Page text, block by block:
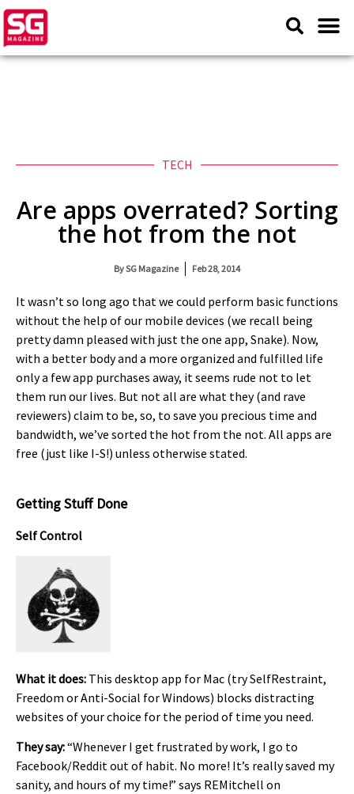
TECH
Are apps overrated? Sorting
the hot from the not
BySG Magazine Feb 28, 2014
It wasn’t so long ago that we could perform basic functions
without the help of our mobile devices (we recall being
pretty damn pleased with just the one app, Snake). Now,
with a better body and a more organized and fulfilled life
only a few app purchases away, it seems rude not to let
them run our lives. But not all are what they (and rave
reviewers) claim to be, so, to save you precious time and
bandwidth, we’ve sorted the hot from the not. All apps are
free (just like I-S!) unless otherwise stated.
Getting Stuff Done
Self Control
What it does: This desktop app for Mac (try SelfRestraint,
Freedom or Anti-Social for Windows) blocks distracting
websites of your choice for the period of time you need.
They say:“Whenever I get frustrated by work, I go to
Facebook/Reddit out of habit. No more! It’s really saved my
sanity, and hours of my time!” says REMitchell on